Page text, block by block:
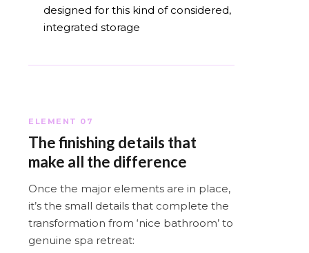
designed for this kind of considered,
integrated storage
ELEMENT 07
The finishing details that
make all the difference
Once the major elements are in place,
it’s the small details that complete the
transformation from ‘nice bathroom’ to
genuine spa retreat: